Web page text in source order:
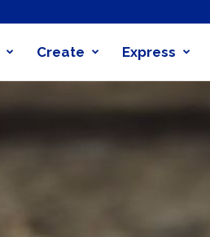
Create Express